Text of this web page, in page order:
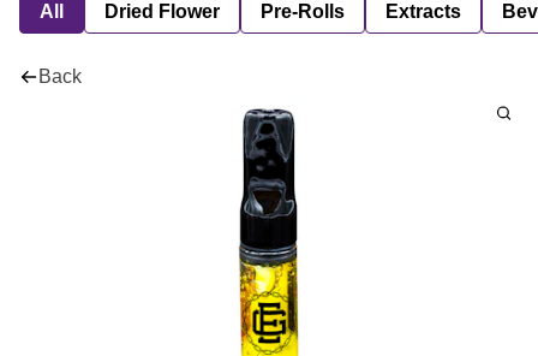
All Dried Flower Pre-Rolls Extracts
Back